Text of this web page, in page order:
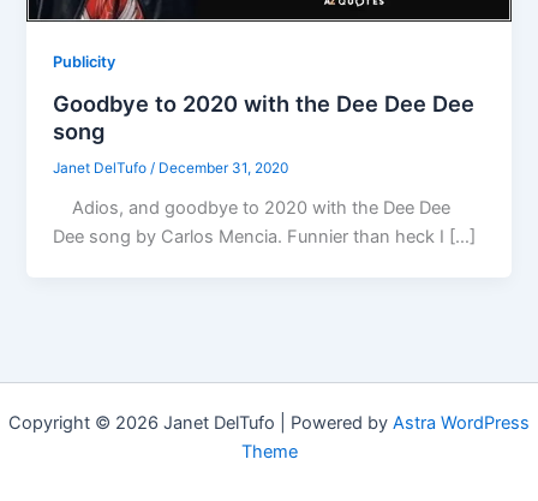
Publicity
Goodbye to 2020 with the Dee Dee Dee
song
Janet DelTufo/ December 31, 2020
Adios, and goodbye to 2020 with the Dee Dee
Dee song by Carlos Mencia. Funnier than heck I […]
Copyright © 2026 Janet DelTufo | Powered by Astra WordPress
Theme